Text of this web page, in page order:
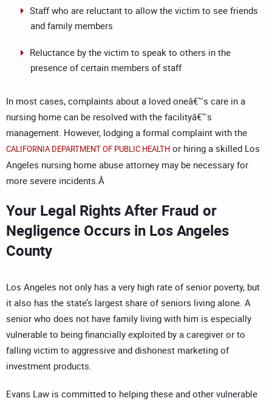
Staff who are reluctant to allow the victim to see friends
and family members
Reluctance by the victim to speak to others in the
presence of certain members of staff
In most cases, complaints about a loved oneâ€™s care in a
nursing home can be resolved with the facilityâ€™s
management. However, lodging a formal complaint with the
CALIFORNIA DEPARTMENT OF PUBLIC HEALTH or hiring a skilled Los
Angeles nursing home abuse attorney may be necessary for
more severe incidents.Â
Your Legal Rights After Fraud or
Negligence Occurs in Los Angeles
County
Los Angeles not only has a very high rate of senior poverty, but
it also has the state’s largest share of seniors living alone. A
senior who does not have family living with him is especially
vulnerable to being financially exploited by a caregiver or to
falling victim to aggressive and dishonest marketing of
investment products.
Evans Law is committed to helping these and other vulnerable